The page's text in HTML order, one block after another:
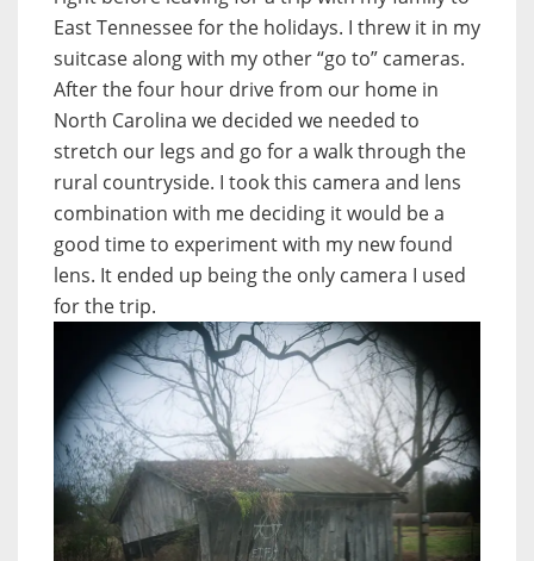
East Tennessee for the holidays. I threw it in my
suitcase along with my other “go to” cameras.
After the four hour drive from our home in
North Carolina we decided we needed to
stretch our legs and go for a walk through the
rural countryside. I took this camera and lens
combination with me deciding it would be a
good time to experiment with my new found
lens. It ended up being the only camera I used
for the trip.